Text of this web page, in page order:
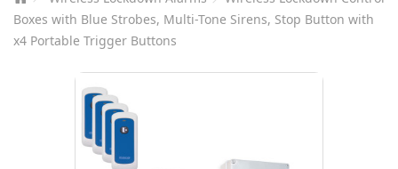
Boxes with Blue Strobes, Multi-Tone Sirens, Stop Button with
x4 Portable Trigger Buttons